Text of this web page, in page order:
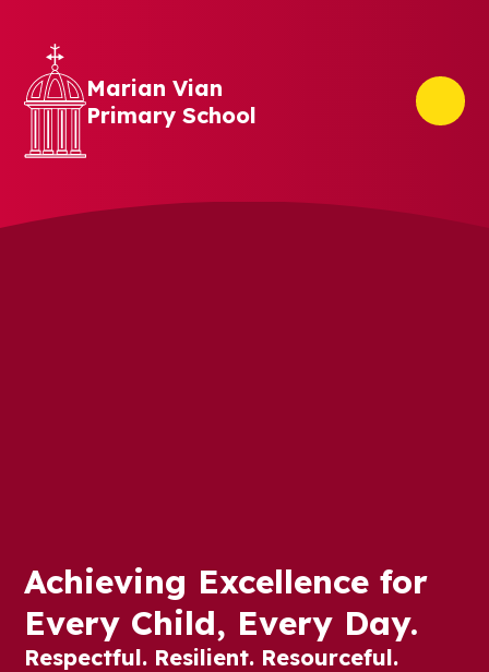
Marian Vian
Primary School
Achieving Excellence for
Every Child, Every Day.
Respectful. Resilient. Resourceful.